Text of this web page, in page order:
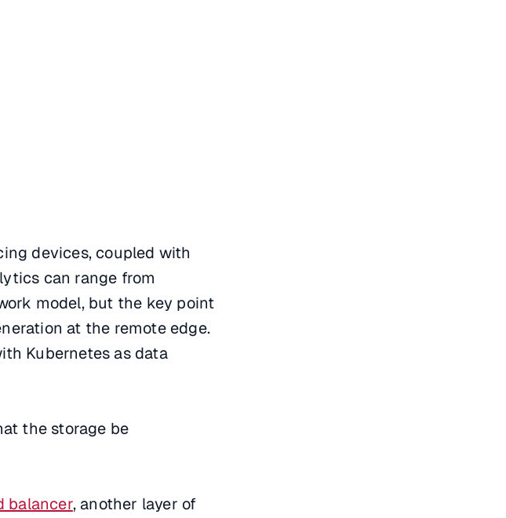
devices, coupled with
can range from
model, but the key point
at the remote edge.
Kubernetes as data
the storage be
balancer, another layer of